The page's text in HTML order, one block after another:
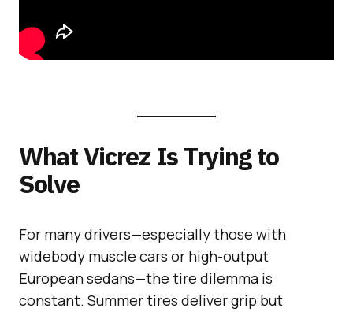
What Vicrez Is Trying to
Solve
For many drivers—especially those with
widebody muscle cars or high-output
European sedans—the tire dilemma is
constant. Summer tires deliver grip but